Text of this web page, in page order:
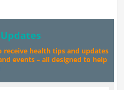
receive health tips and updates
events – all designed to help